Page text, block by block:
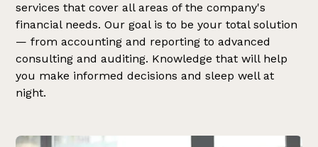
services that cover all areas of the company's
financial needs. Our goal is to be your total solution
— from accounting and reporting to advanced
consulting and auditing. Knowledge that will help
you make informed decisions and sleep well at
night.